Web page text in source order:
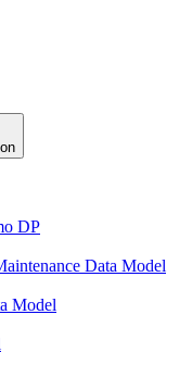
DP
Data Model
Model